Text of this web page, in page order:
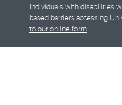
Individuals with disabilities
based barriers accessing
to our online form